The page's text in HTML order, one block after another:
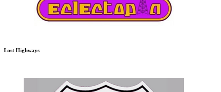
Lost Highways